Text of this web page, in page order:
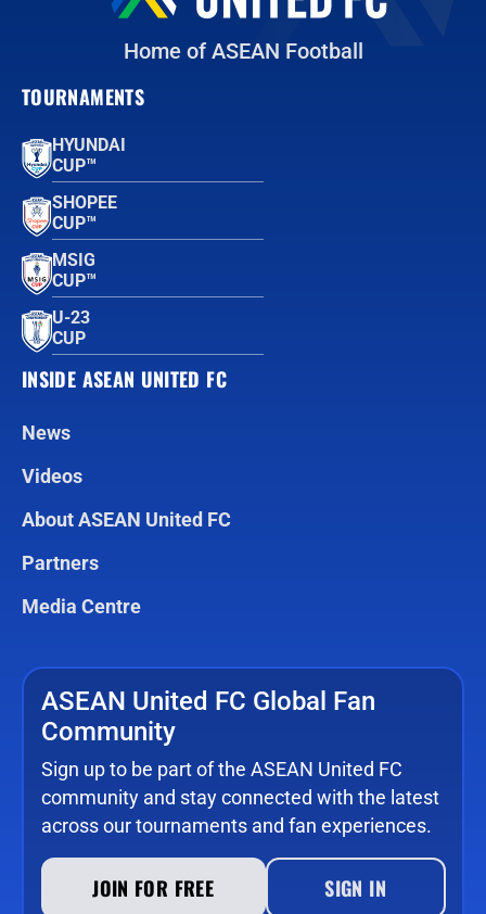
Home of ASEAN Football
TOURNAMENTS
HYUNDAI
CUP™
SHOPEE
CUP™
MSIG
CUP™
U-23
CUP
INSIDE ASEAN UNITED FC
News
Videos
About ASEAN United FC
Partners
Media Centre
ASEAN United FC Global Fan
Community
Sign up to be part of the ASEAN United FC
community and stay connected with the latest
across our tournaments and fan experiences.
JOIN FOR FREE SIGN IN